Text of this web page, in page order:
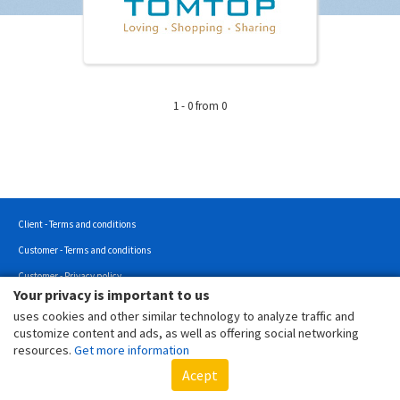
Your privacy is important to us
uses cookies and other similar technology to analyze traffic and
customize content and ads, as well as offering social networking
resources. Get more information
Acept
1 - 0 from 0
Client - Terms and conditions
Customer - Terms and conditions
Customer - Privacy policy
Customer - Cookies policy
Copyright © 2022 - All rights reserved.